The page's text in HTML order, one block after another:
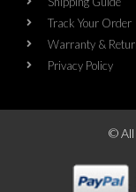
Track Your Order
Warranty &
Privacy Policy
© All